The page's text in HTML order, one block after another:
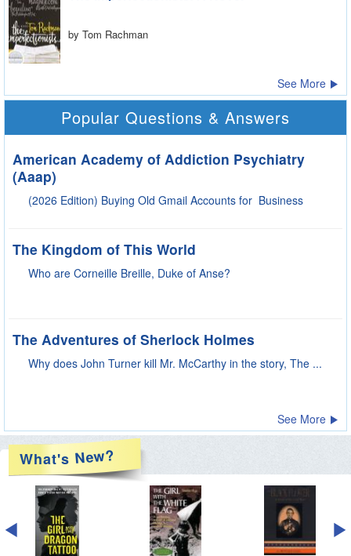
by Tom Rachman
See More
Popular Questions & Answers
See More
What's New?